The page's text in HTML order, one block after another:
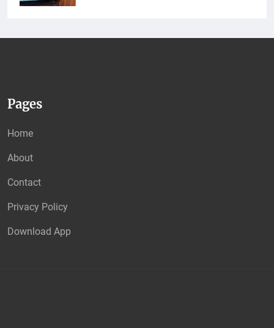
Pages
Home
About
Contact
Privacy Policy
Download App